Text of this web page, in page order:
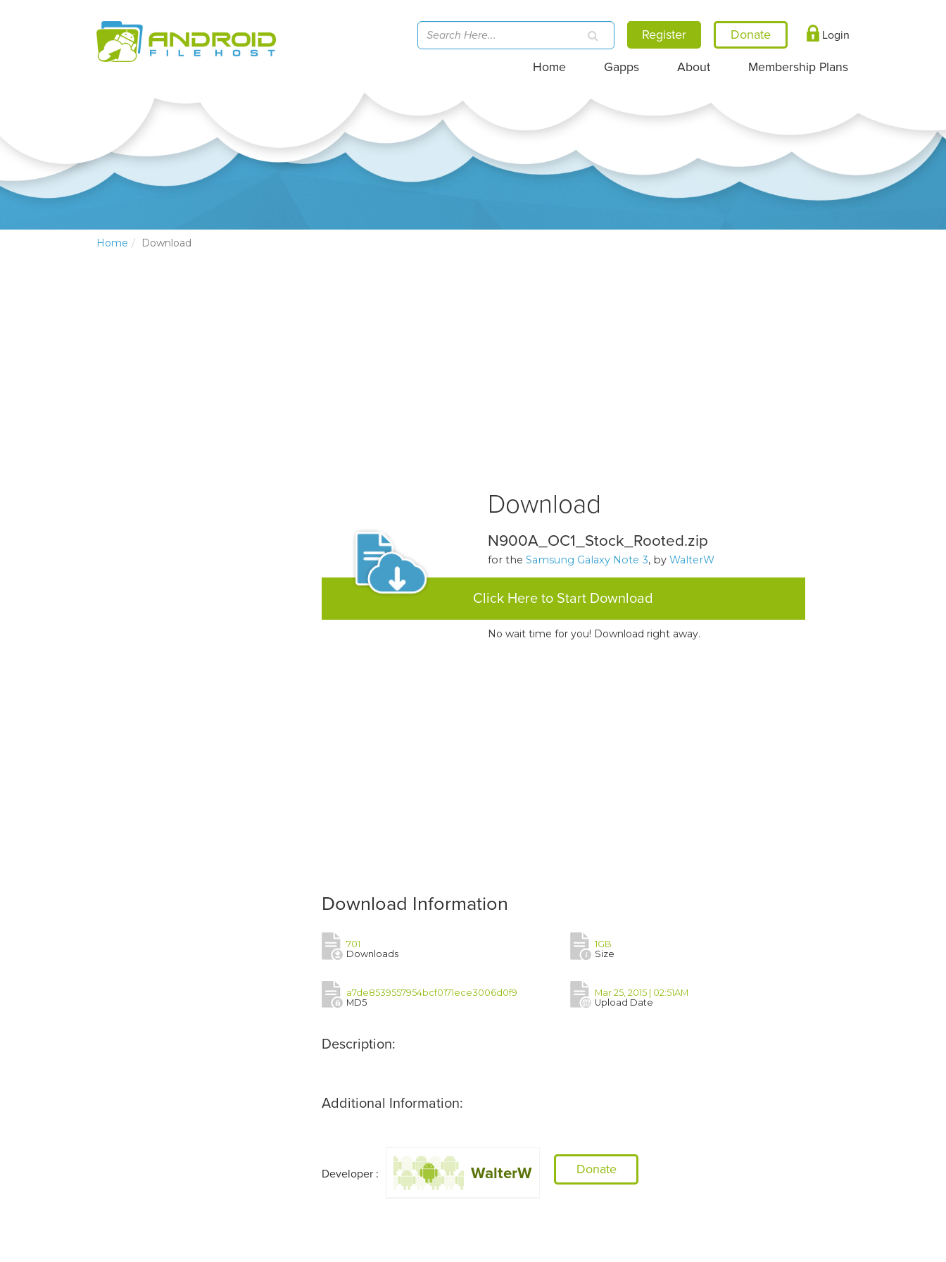
Register Login
Home Gapps About Membership Plans
Home Download
Download
N900A_OC1_Stock_Rooted.zip
for the Samsung Galaxy Note 3, by WalterW
Click Here to Start Download
No wait time for you! Download right away.
Download Information
701
Downloads
1GB
Size
a7de8539557954bcf0171ece3006d0f9
MD5
Mar 25, 2015 | 02:51AM
Upload Date
Description:
Additional Information:
Developer : WalterW Donate